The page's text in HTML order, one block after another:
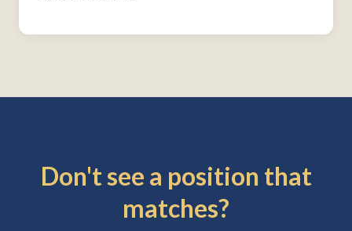
Don't see a position that
matches?